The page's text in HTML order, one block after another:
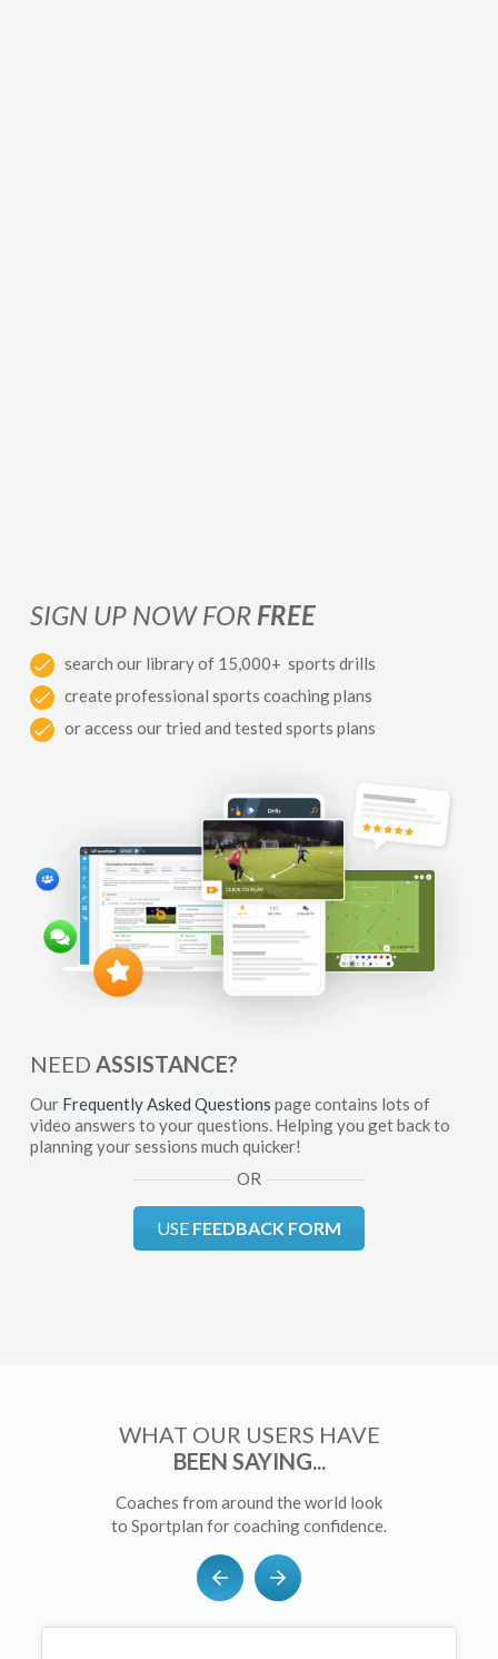
SIGN UP NOW FOR FREE
search our library of 15,000+ sports drills
create professional sports coaching plans
or access our tried and tested sports plans
NEED ASSISTANCE?
Our Frequently Asked Questions page contains lots of
video answers to your questions. Helping you get back to
planning your sessions much quicker!
OR
USE FEEDBACK FORM
WHAT OUR USERS HAVE
BEEN SAYING...
Coaches from around the world look
to Sportplan for coaching confidence.